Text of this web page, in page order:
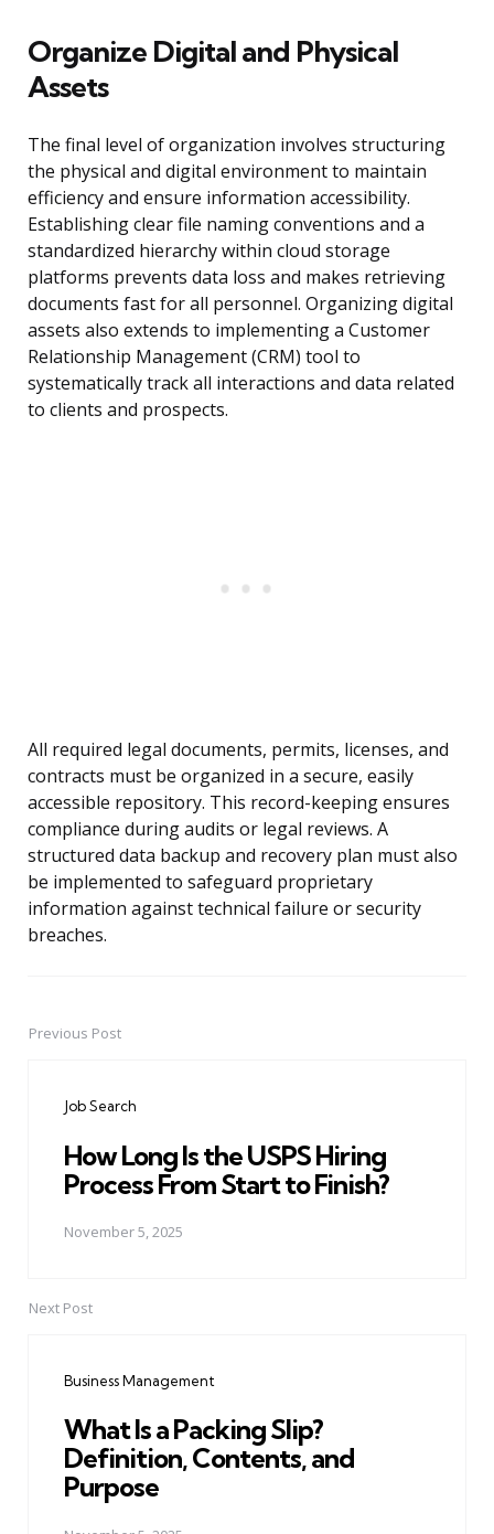
Organize Digital and Physical
Assets
The final level of organization involves structuring
the physical and digital environment to maintain
efficiency and ensure information accessibility.
Establishing clear file naming conventions and a
standardized hierarchy within cloud storage
platforms prevents data loss and makes retrieving
documents fast for all personnel. Organizing digital
assets also extends to implementing a Customer
Relationship Management (CRM) tool to
systematically track all interactions and data related
to clients and prospects.
All required legal documents, permits, licenses, and
contracts must be organized in a secure, easily
accessible repository. This record-keeping ensures
compliance during audits or legal reviews. A
structured data backup and recovery plan must also
be implemented to safeguard proprietary
information against technical failure or security
breaches.
PostPrevious Post
Job Search
How Long Is the USPS Hiring
Process From Start to Finish?
November 5, 2025
Next Post
Business Management
What Is a Packing Slip?
Definition, Contents, and
Purpose